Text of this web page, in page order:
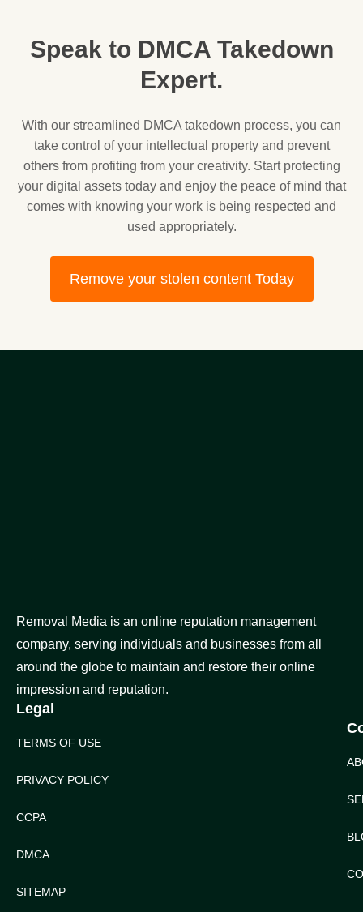
Speak to DMCA Takedown
Expert.
With our streamlined DMCA takedown process, you can
take control of your intellectual property and prevent
others from profiting from your creativity. Start protecting
your digital assets today and enjoy the peace of mind that
comes with knowing your work is being respected and
used appropriately.
Remove your stolen content Today
Removal Media is an online reputation management
company, serving individuals and businesses from all
around the globe to maintain and restore their online
impression and reputation.
Legal
TERMS OF USE
PRIVACY POLICY
CCPA
DMCA
SITEMAP